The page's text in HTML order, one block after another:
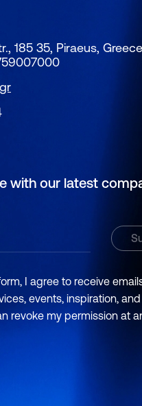
with our latest
185 35, Piraeus, Greece
I agree to receive
events, inspiration,
revoke my permission at